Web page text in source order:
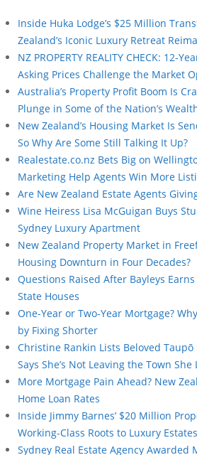
Inside Huka Lodge’s $25 Million
Zealand’s Iconic Luxury Retreat
NZ PROPERTY REALITY CHECK: 12-
Asking Prices Challenge the Market
Australia’s Property Profit Boom Is
Plunge in Some of the Nation’s
New Zealand’s Housing Market Is
So Why Are Some Still Talking It Up?
Realestate.co.nz Bets Big on
Marketing Help Agents Win More
Are New Zealand Estate Agents
Wine Heiress Lisa McGuigan Buys
Sydney Luxury Apartment
New Zealand Property Market in
Housing Downturn in Four Decades?
Questions Raised After Bayleys
State Houses
One-Year or Two-Year Mortgage?
by Fixing Shorter
Christine Rankin Lists Beloved Taupō
Says She’s Not Leaving the Town She
More Mortgage Pain Ahead? New
Home Loan Rates
Inside Jimmy Barnes’ $20 Million
Working-Class Roots to Luxury Estates
Sydney Real Estate Agency